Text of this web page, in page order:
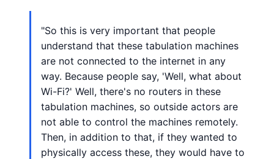
"So this is very important that people
understand that these tabulation machines
are not connected to the internet in any
way. Because people say, 'Well, what about
Wi-Fi?' Well, there's no routers in these
tabulation machines, so outside actors are
not able to control the machines remotely.
Then, in addition to that, if they wanted to
physically access these, they would have to